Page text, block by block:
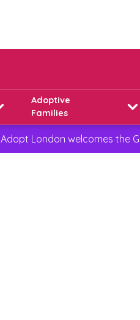
Adoptive
Families
Adopt London welcomes the